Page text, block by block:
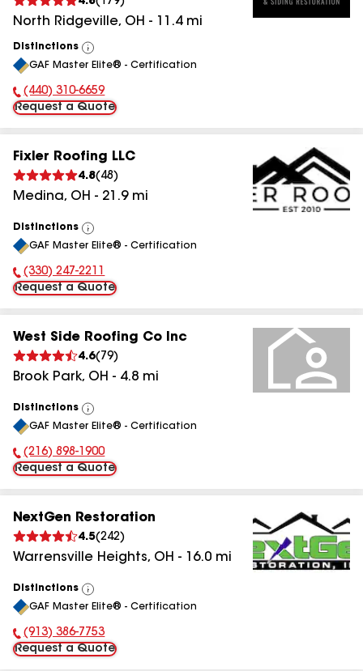
North Ridgeville, OH - 11.4mi
Distinctions
View
All
GAF Master Elite® - Certification
Phone Number:
(440) 310-6659
Request a Quote
Fixler Roofing LLC
4.8( 48 )
Medina, OH - 21.9mi
Distinctions
View
All
GAF Master Elite® - Certification
Phone Number:
(330) 247-2211
Request a Quote
West Side Roofing Co Inc
4.6( 79)
Brook Park, OH - 4.8 mi
Distinctions
View
All
GAF Master Elite® - Certification
Phone Number:
(216) 898-1900
Request a Quote
NextGen Restoration
4.5(242)
Warrensville Heights, OH - 16.0 mi
Distinctions
View
All
GAF Master Elite® - Certification
Phone Number:
(913) 386-7753
Request a Quote